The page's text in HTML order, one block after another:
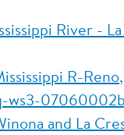
River -
R-
ws3-
and La